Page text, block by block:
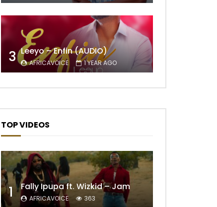
3 Leeyo – Enfin (AUDIO)
AFRICAVOICE 1 YEAR AGO
TOP VIDEOS
1 Fally Ipupa ft. Wizkid – Jam
AFRICAVOICE 363